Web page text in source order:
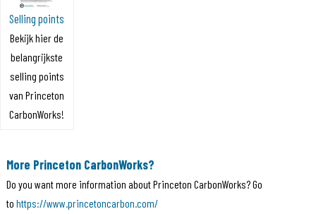
Selling points
Bekijk hier de
belangrijkste
selling points
van Princeton
CarbonWorks!
More Princeton CarbonWorks?
Do you want more information about Princeton CarbonWorks? Go
to https://www.princetoncarbon.com/